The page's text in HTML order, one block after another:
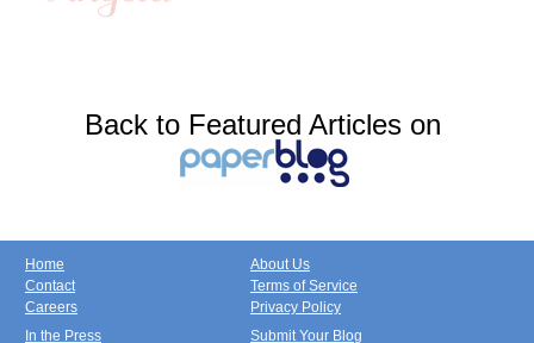
Back to Featured Articles on
Home
Contact
Careers
About Us
Terms of Service
Privacy Policy
In the Press
Submit Your Blog